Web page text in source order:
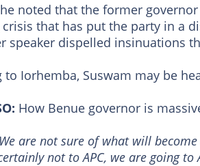
noted that the former
that has put the party in a
speaker dispelled insinuations
to Iorhemba, Suswam may be
How Benue governor is
are not sure of what will
not to APC, we are going to